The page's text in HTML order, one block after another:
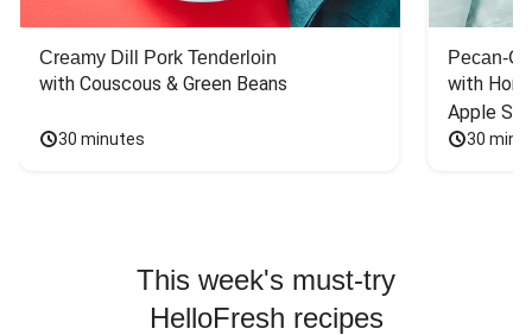
Creamy Dill Pork Tenderloin
with Couscous & Green Beans
30 minutes
Pecan-
with
Apple
30
This week's must-try
HelloFresh recipes